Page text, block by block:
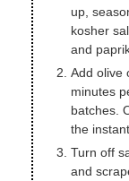
up,
kosher
and
Add olive
minutes
batches.
the
Turn off
and